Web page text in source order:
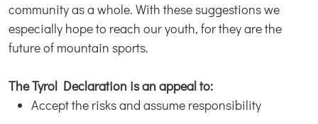
community as a whole. With these suggestions we
especially hope to reach our youth, for they are the
future of mountain sports.
The Tyrol Declaration is an appeal to:
Accept the risks and assume responsibility